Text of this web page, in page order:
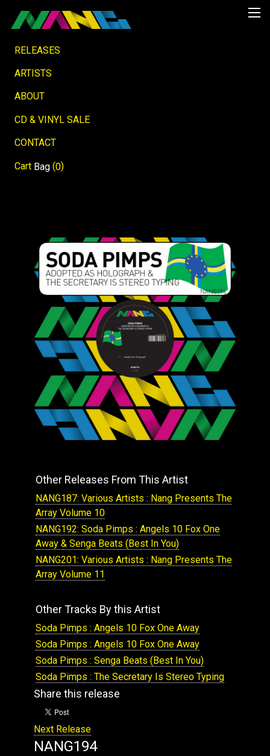
RELEASES
ARTISTS
ABOUT
CD & VINYL SALE
CONTACT
Cart Bag (0)
Other Releases From This Artist
NANG187: Various Artists : Nang Presents The
Array Volume 10
NANG192: Soda Pimps : Angels 10 Fox One
Away & Senga Beats (Best In You)
NANG201: Various Artists : Nang Presents The
Array Volume 11
Other Tracks By this Artist
Soda Pimps : Angels 10 Fox One Away
Soda Pimps : Angels 10 Fox One Away
Soda Pimps : Senga Beats (Best In You)
Soda Pimps : The Secretary Is Stereo Typing
Share this release
Next Release
NANG194